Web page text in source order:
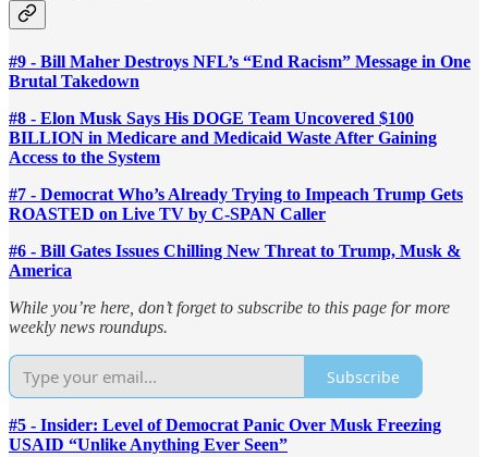
#9 - Bill Maher Destroys NFL’s “End Racism” Message in One
Brutal Takedown
#8 - Elon Musk Says His DOGE Team Uncovered $100
BILLION in Medicare and Medicaid Waste After Gaining
Access to the System
#7 - Democrat Who’s Already Trying to Impeach Trump Gets
ROASTED on Live TV by C-SPAN Caller
#6 - Bill Gates Issues Chilling New Threat to Trump, Musk &
America
While you’re here, don’t forget to subscribe to this page for more
weekly news roundups.
Subscribe
#5 - Insider: Level of Democrat Panic Over Musk Freezing
USAID “Unlike Anything Ever Seen”